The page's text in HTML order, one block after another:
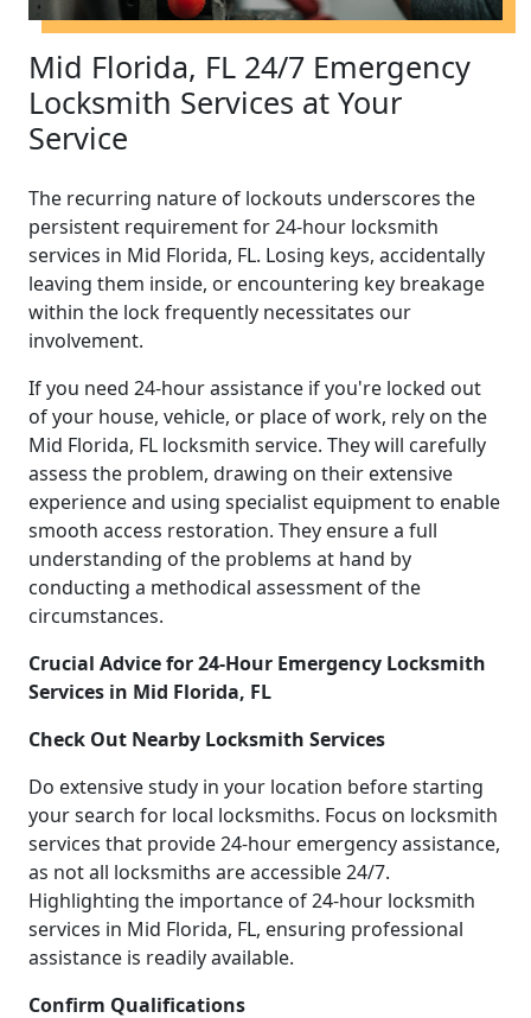
Mid Florida, FL 24/7 Emergency
Locksmith Services at Your
Service
The recurring nature of lockouts underscores the
persistent requirement for 24-hour locksmith
services in Mid Florida, FL. Losing keys, accidentally
leaving them inside, or encountering key breakage
within the lock frequently necessitates our
involvement.
If you need 24-hour assistance if you're locked out
of your house, vehicle, or place of work, rely on the
Mid Florida, FL locksmith service. They will carefully
assess the problem, drawing on their extensive
experience and using specialist equipment to enable
smooth access restoration. They ensure a full
understanding of the problems at hand by
conducting a methodical assessment of the
circumstances.
Crucial Advice for 24-Hour Emergency Locksmith
Services in Mid Florida, FL
Check Out Nearby Locksmith Services
Do extensive study in your location before starting
your search for local locksmiths. Focus on locksmith
services that provide 24-hour emergency assistance,
as not all locksmiths are accessible 24/7.
Highlighting the importance of 24-hour locksmith
services in Mid Florida, FL, ensuring professional
assistance is readily available.
Confirm Qualifications